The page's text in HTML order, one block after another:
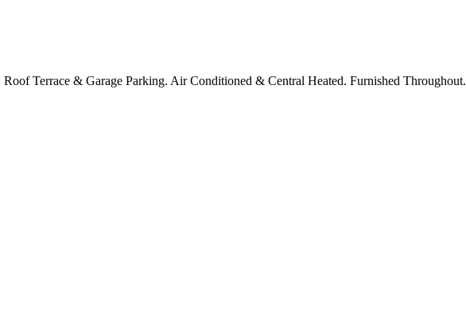
Terrace & Garage Parking. Air Conditioned & Central Heated. Furnished Throughout.